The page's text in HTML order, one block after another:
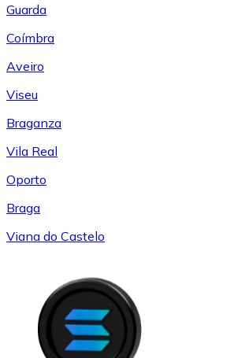
Guarda
Coímbra
Aveiro
Viseu
Braganza
Vila Real
Oporto
Braga
Viana do Castelo